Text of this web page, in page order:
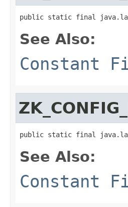
public static final
See Also:
Constant
public static final
See Also:
Constant